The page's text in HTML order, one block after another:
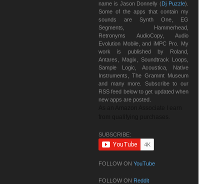
name is Jason Donnelly (Dj Puzzle).
Some of the apps that contain my
sounds are Synth One, EG
Segments, Hammerhead,
Retronyms AudioCopy, Audio
Evolution Mobile, and iMPC Pro. My
work is published by Roland,
Antares, Magix, Soundtrack Loops,
Sample Logic, Acoustica, Native
Instruments, The Grammt Museum
and many more. Subscribe to our
RSS feed below to get updated when
new apps are posted.
SUBSCRIBE:
FOLLOW ON YouTube
FOLLOW ON Reddit